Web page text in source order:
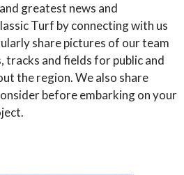
greatest news and
Turf by connecting with us
share pictures of our team
tracks and fields for public and
the region. We also share
before embarking on your